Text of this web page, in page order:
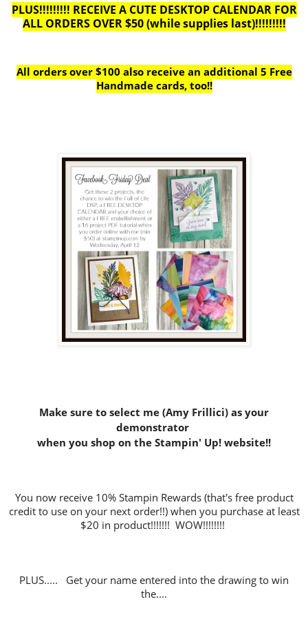
PLUS!!!!!!!!! RECEIVE A CUTE DESKTOP CALENDAR FOR
ALL ORDERS OVER $50 (while supplies last)!!!!!!!!!
All orders over $100 also receivean additional 5 Free
Handmade cards, too!!
Make sure to select me (Amy Frillici) as your
demonstrator
when you shop on the Stampin' Up! website!!
You now receive 10% Stampin Rewards (that's free product
credit to use on your next order!!) when you purchase at least
$20 in product!!!!!!! WOW!!!!!!!!
PLUS..... Get your name entered into the drawing to win
the....